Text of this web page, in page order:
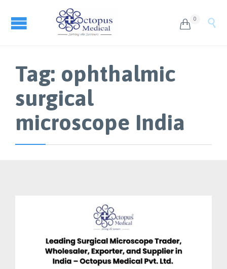
 0 
Tag: ophthalmic
surgical
microscope India